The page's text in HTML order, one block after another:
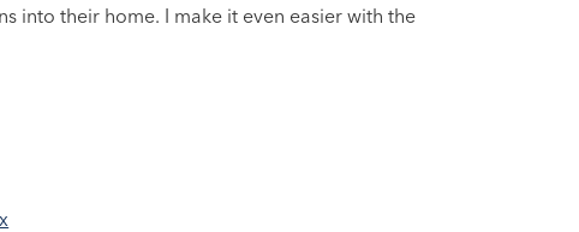
into their home. I make it even easier with the